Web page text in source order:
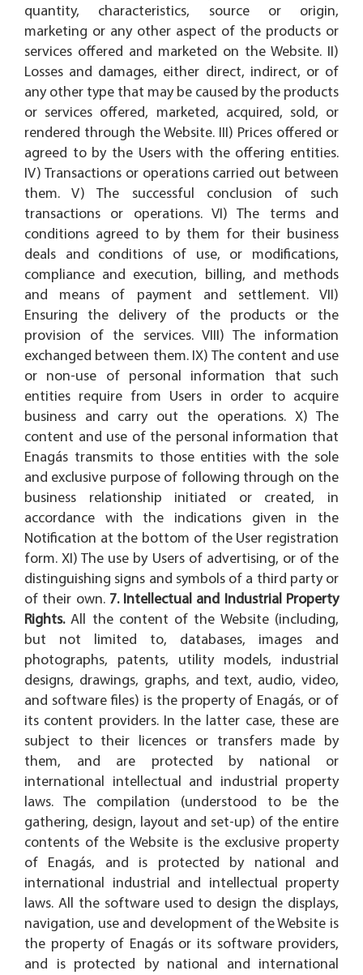
quantity, characteristics, source or origin,
marketing or any other aspect of the products or
services offered and marketed on the Website. II)
Losses and damages, either direct, indirect, or of
any other type that may be caused by the products
or services offered, marketed, acquired, sold, or
rendered through the Website. III) Prices offered or
agreed to by the Users with the offering entities.
IV) Transactions or operations carried out between
them. V) The successful conclusion of such
transactions or operations. VI) The terms and
conditions agreed to by them for their business
deals and conditions of use, or modifications,
compliance and execution, billing, and methods
and means of payment and settlement. VII)
Ensuring the delivery of the products or the
provision of the services. VIII) The information
exchanged between them. IX) The content and use
or non-use of personal information that such
entities require from Users in order to acquire
business and carry out the operations. X) The
content and use of the personal information that
Enagás transmits to those entities with the sole
and exclusive purpose of following through on the
business relationship initiated or created, in
accordance with the indications given in the
Notification at the bottom of the User registration
form. XI) The use by Users of advertising, or of the
distinguishing signs and symbols of a third party or
of their own. 7. Intellectual and Industrial Property
Rights.All the content of the Website (including,
but not limited to, databases, images and
photographs, patents, utility models, industrial
designs, drawings, graphs, and text, audio, video,
and software files) is the property of Enagás, or of
its content providers. In the latter case, these are
subject to their licences or transfers made by
them, and are protected by national or
international intellectual and industrial property
laws. The compilation (understood to be the
gathering, design, layout and set-up) of the entire
contents of the Website is the exclusive property
of Enagás, and is protected by national and
international industrial and intellectual property
laws. All the software used to design the displays,
navigation, use and development of the Website is
the property of Enagás or its software providers,
and is protected by national and international